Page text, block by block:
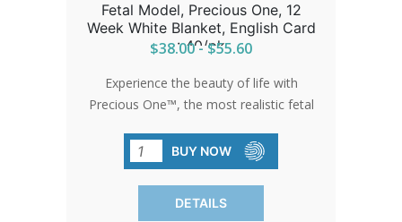
Fetal Model, Precious One, 12
Week White Blanket, English Card
: 40/pk
$38.00 - $55.60
Experience the beauty of life with
Precious One™, the most realistic fetal
softness and lifelike appearance as it
moves hearts and changes minds. Each
model comes with a free full-color
development card in English, detailing
BUY NOW
DETAILS